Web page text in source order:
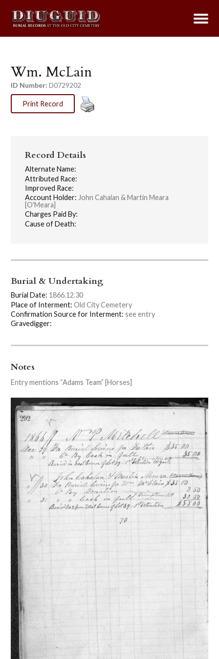
Wm. McLain
ID Number: D0729202
Print Record
Record Details
Alternate Name:
Attributed Race:
Improved Race:
Account Holder: John Cahalan & Martin Meara
[O'Meara]
Charges Paid By:
Cause of Death:
Burial & Undertaking
Burial Date: 1866.12.30
Place of Interment: Old City Cemetery
Confirmation Source for Interment: see entry
Gravedigger:
Notes
Entry mentions “Adams Team” [Horses]